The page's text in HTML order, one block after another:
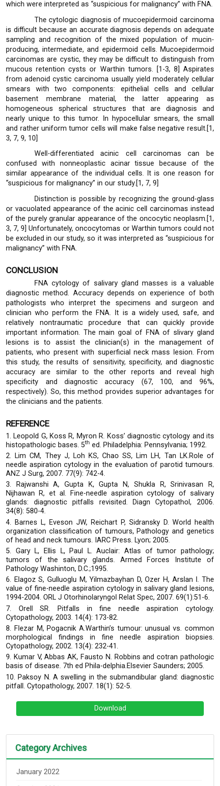
which were interpreted as “suspicious for malignancy” with FNA.
The cytologic diagnosis of mucoepidermoid carcinoma
is difficult because an accurate diagnosis depends on adequate
sampling and recognition of the mixed population of mucin-
producing, intermediate, and epidermoid cells. Mucoepidermoid
carcinomas are cystic, they may be difficult to distinguish from
mucous retention cysts or Warthin tumors. [1-3, 8] Aspirates
from adenoid cystic carcinoma usually yield moderately cellular
smears with two components: epithelial cells and cellular
basement membrane material, the latter appearing as
homogeneous spherical structures that are diagnosis and
nearly unique to this tumor. In hypocellular smears, the small
and rather uniform tumor cells will make false negative result.[1,
3, 7, 9, 10]
Well-differentiated acinic cell carcinomas can be
confused with nonneoplastic acinar tissue because of the
similar appearance of the individual cells. It is one reason for
“suspicious for malignancy” in our study.[1, 7, 9]
Distinction is possible by recognizing the ground-glass
or vacuolated appearance of the acinic cell carcinomas instead
of the purely granular appearance of the oncocytic neoplasm.[1,
3, 7, 9] Unfortunately, oncocytomas or Warthin tumors could not
be excluded in our study, so it was interpreted as “suspicious for
malignancy” with FNA.
CONCLUSION
FNA cytology of salivary gland masses is a valuable
diagnostic method. Accuracy depends on experience of both
pathologists who interpret the specimens and surgeon and
clinician who perform the FNA. It is a widely used, safe, and
relatively nontraumatic procedure that can quickly provide
important information. The main goal of FNA of slivary gland
lesions is to assist the clinician(s) in the management of
patients, who present with superficial neck mass lesion. From
this study, the results of sensitivity, specificity, and diagnostic
accuracy are similar to the other reports and reveal high
specificity and diagnostic accuracy (67, 100, and 96%,
respectively). So, this method provides superior advantages for
the clinicians and the patients.
REFERENCE
1. Leopold G, Koss R, Myron R. Koss’ diagnostic cytology and its
histopathologic bases. 5th ed. Philadelphia: Pennsylvania; 1992.
2. Lim CM, They J, Loh KS, Chao SS, Lim LH, Tan LK.Role of
needle aspiration cytology in the evaluation of parotid tumours.
ANZ J Surg, 2007. 77(9): 742-4.
3. Rajwanshi A, Gupta K, Gupta N, Shukla R, Srinivasan R,
Nijhawan R, et al. Fine-needle aspiration cytology of salivary
glands: diagnostic pitfalls revisited. Diagn Cytopathol, 2006.
34(8): 580-4.
4. Barnes L, Eveson JW, Reichart P, Sidransky D. World health
organization classification of tumours, Pathology and genetics
of head and neck tumours. IARC Press. Lyon; 2005.
5. Gary L, Ellis L, Paul L. Auclair: Atlas of tumor pathology;
tumors of the salivary glands. Armed Forces Institute of
Pathology Washinton, D.C.;1995.
6. Elagoz S, Gulluoglu M, Yilmazbayhan D, Ozer H, Arslan I. The
value of fine-needle aspiration cytology in salivary gland lesions,
1994-2004. ORL J Otorhinolaryngol Relat Spec, 2007. 69(1):51-6.
7. Orell SR. Pitfalls in fine needle aspiration cytology.
Cytopathology, 2003. 14(4): 173-82.
8. Flezar M, Pogacnik A.Warthin’s tumour: unusual vs. common
morphological findings in fine needle aspiration biopsies.
Cytopathology, 2002. 13(4): 232-41.
9. Kumar V, Abbas AK, Fausto N. Robbins and cotran pathologic
basis of disease. 7th ed Phila-delphia.Elsevier Saunders; 2005.
10. Paksoy N. A swelling in the submandibular gland: diagnostic
pitfall. Cytopathology, 2007. 18(1): 52-5.
Download
Category Archives
January 2022